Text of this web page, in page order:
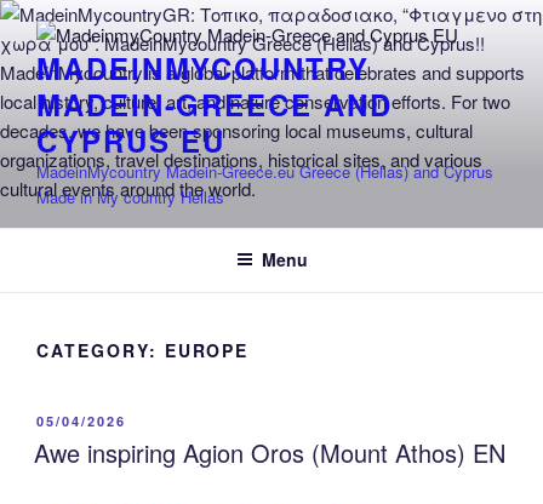
Skip
to
contentMADEINMYCOUNTRY
MADEIN-GREECE AND
CYPRUS EU
MadeinMycountry Madein-Greece.eu Greece (Hellas) and Cyprus
Made in My country Hellas
Menu
CATEGORY: EUROPE
POSTED
ON
05/04/2026
Awe inspiring Agion Oros (Mount Athos) EN